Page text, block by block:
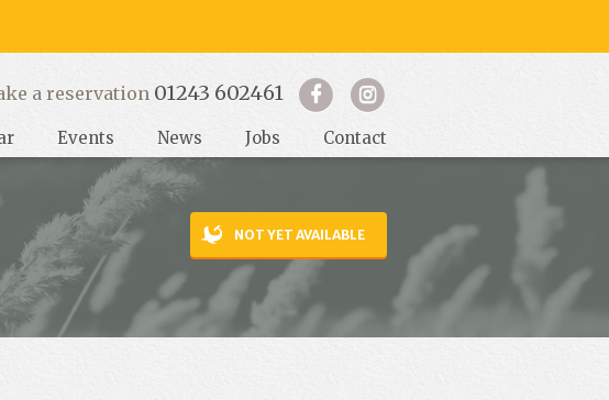
a reservation 01243 602461
Events News Jobs Contact
NOT YET AVAILABLE